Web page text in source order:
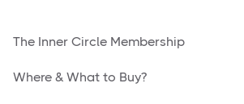
The Inner Circle Membership
Where & What to Buy?